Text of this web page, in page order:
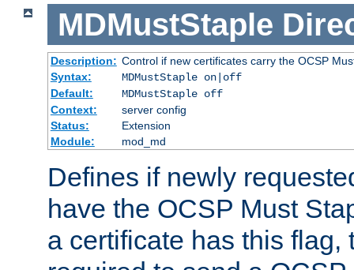
MDMustStaple
Description: Control if new certificates carry the OCSP
Syntax:
MDMustStaple on|off
Default:
MDMustStaple off
Context:
server config
Status:
Extension
Module:
mod_md
Defines if newly
have the OCSP Must
a certificate has this flag,